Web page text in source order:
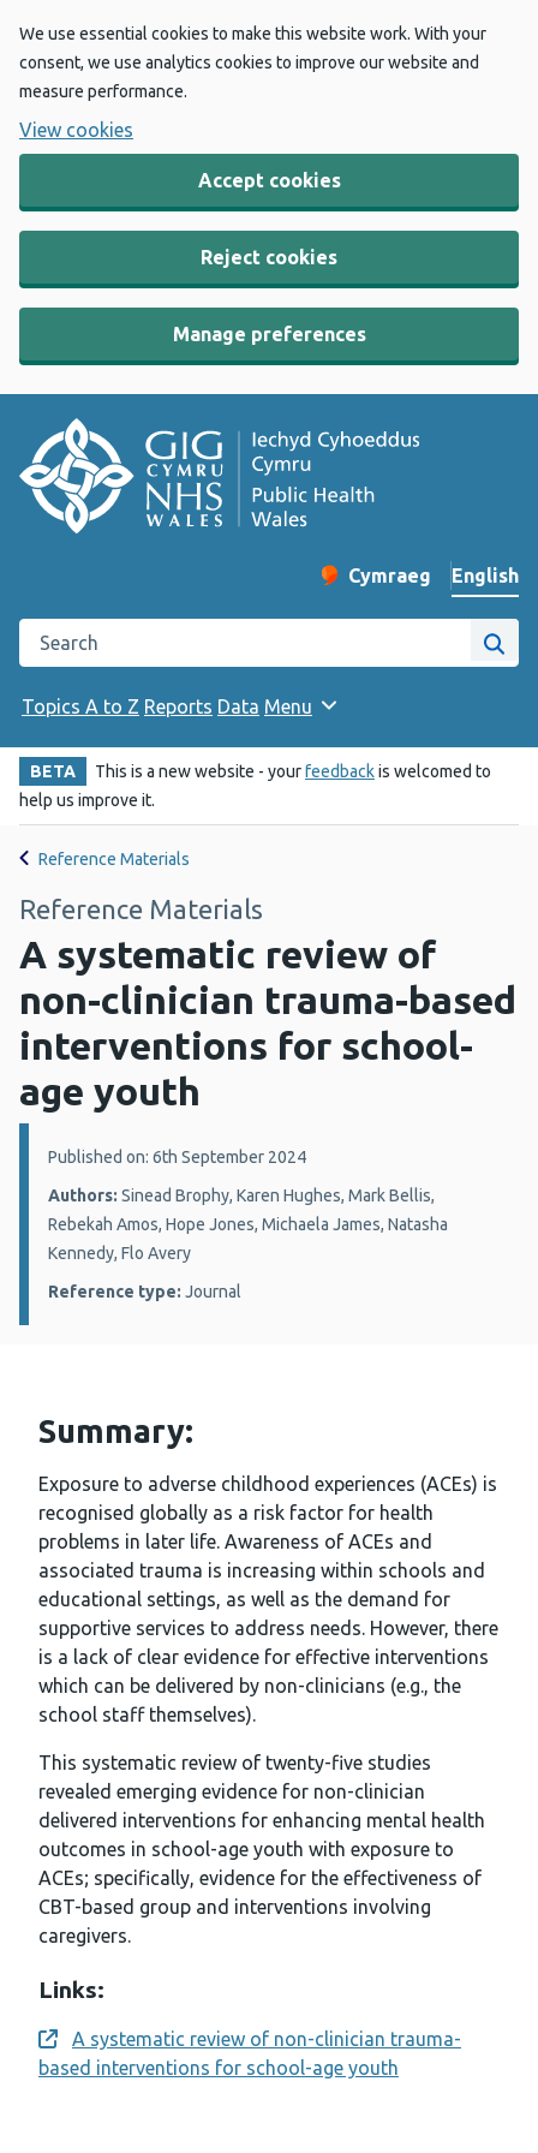
We use essential cookies to make this website work. With your
consent, we use analytics cookies to improve our website and
measure performance.
View cookies
Accept cookies
Reject cookies
Manage preferences
Change website
Cymraeg
– Newid yr iaith ir
English
Search the Public Health Wales website
Site
Topics A to Z Reports Data Menu
BETA This is a new website - yourfeedbackis welcomed to
help us improve it.
Reference Materials
Reference Materials
A systematic review of
non-clinician trauma-based
interventions for school-
age youth
Details:
Published on: 6th September 2024
Authors: Sinead Brophy, Karen Hughes, Mark Bellis,
Rebekah Amos, Hope Jones, Michaela James, Natasha
Kennedy, Flo Avery
Reference type: Journal
Summary:
Exposure to adverse childhood experiences (ACEs) is
recognised globally as a risk factor for health
problems in later life. Awareness of ACEs and
associated trauma is increasing within schools and
educational settings, as well as the demand for
supportive services to address needs. However, there
is a lack of clear evidence for effective interventions
which can be delivered by non-clinicians (e.g., the
school staff themselves).
This systematic review of twenty-five studies
revealed emerging evidence for non-clinician
delivered interventions for enhancing mental health
outcomes in school-age youth with exposure to
ACEs; specifically, evidence for the effectiveness of
CBT-based group and interventions involving
caregivers.
Links:
Opens a new window
A systematic review of non-clinician trauma-
based interventions for school-age youth